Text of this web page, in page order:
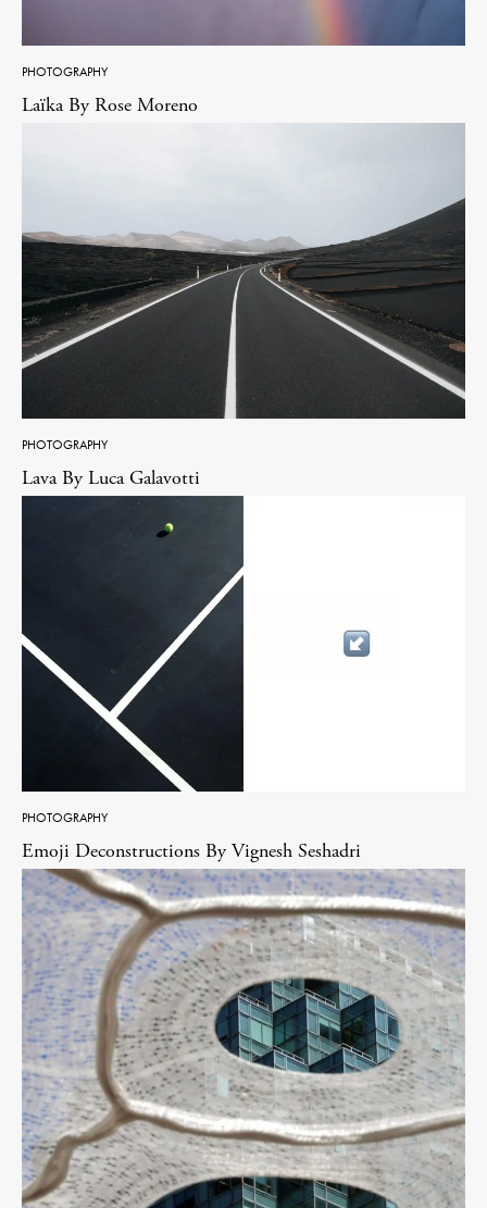
PHOTOGRAPHY
Laïka By Rose Moreno
PHOTOGRAPHY
Lava By Luca Galavotti
PHOTOGRAPHY
Emoji Deconstructions By Vignesh Seshadri